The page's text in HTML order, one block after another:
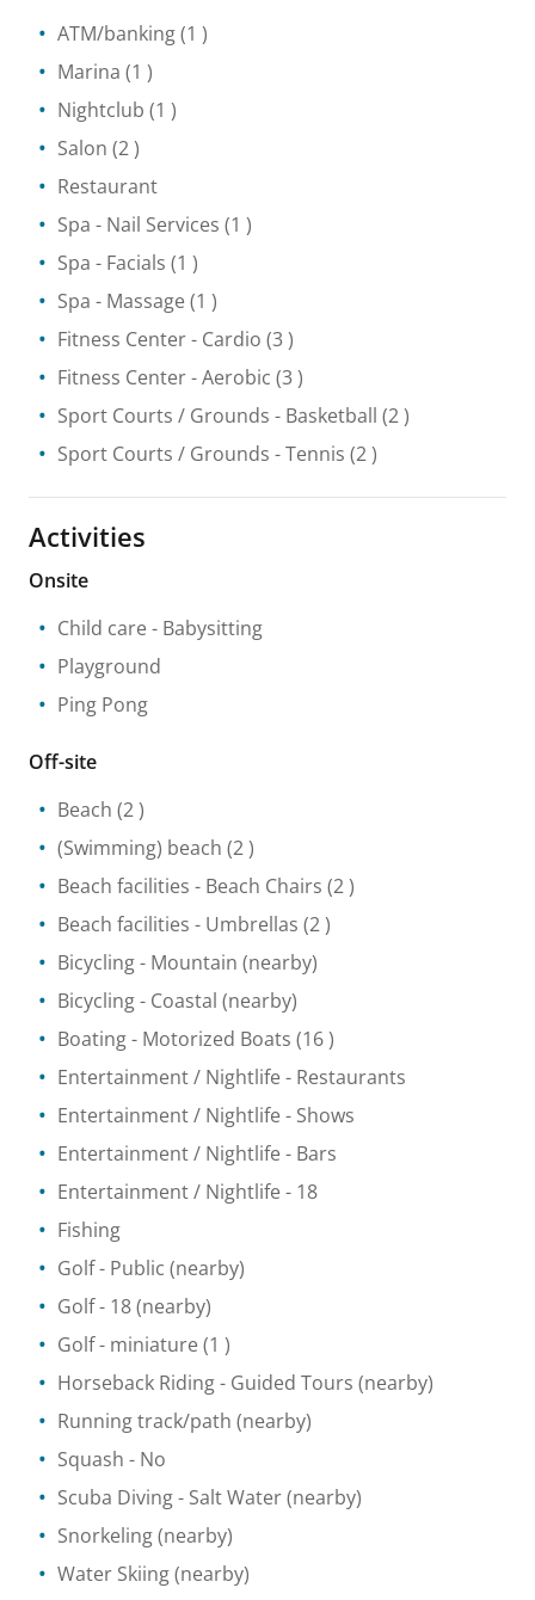
ATM/banking(1 )
Marina (1 )
Nightclub (1 )
Salon (2 )
Restaurant
Spa - Nail Services (1 )
Spa - Facials (1 )
Spa - Massage (1 )
Fitness Center- Cardio (3 )
Fitness Center- Aerobic (3 )
Sport Courts / Grounds - Basketball (2 )
Sport Courts / Grounds - Tennis (2 )
Activities
Onsite
Child care - Babysitting
Playground
Ping Pong
Off-site
Beach (2 )
(Swimming) beach (2 )
Beach facilities - Beach Chairs (2 )
Beach facilities - Umbrellas (2 )
Bicycling- Mountain (nearby)
Bicycling- Coastal (nearby)
Boating- Motorized Boats (16 )
Entertainment / Nightlife - Restaurants
Entertainment / Nightlife - Shows
Entertainment / Nightlife - Bars
Entertainment / Nightlife - 18
Fishing
Golf- Public (nearby)
Golf- 18(nearby)
Golf - miniature (1 )
Horseback Riding- Guided Tours (nearby)
Running track/path (nearby)
Squash - No
Scuba Diving- Salt Water(nearby)
Snorkeling(nearby)
Water Skiing(nearby)